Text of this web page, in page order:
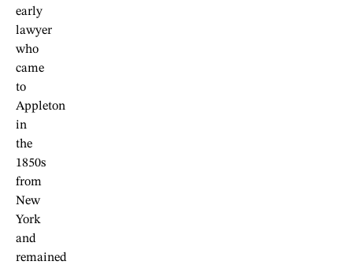
early
lawyer
who
came
to
Appleton
in
the
1850s
from
New
York
and
remained